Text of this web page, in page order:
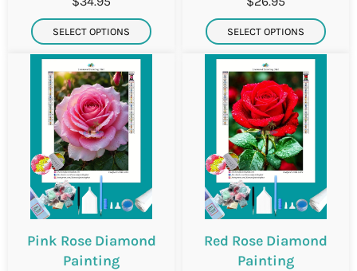
SELECT OPTIONS SELECT OPTIONS
Pink Rose Diamond
Painting
Red Rose Diamond
Painting